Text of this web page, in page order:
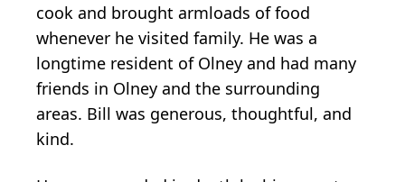
cook and brought armloads of food
whenever he visited family. He was a
longtime resident of Olney and had many
friends in Olney and the surrounding
areas. Bill was generous, thoughtful, and
kind.